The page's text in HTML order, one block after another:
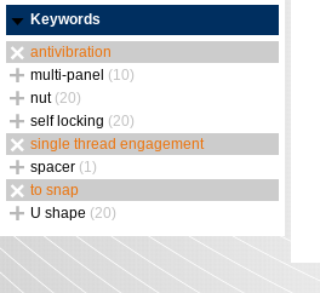
Keywords
antivibration
multi-panel (10)
nut (20)
self locking (20)
single thread engagement
spacer (1)
to snap
U shape (20)